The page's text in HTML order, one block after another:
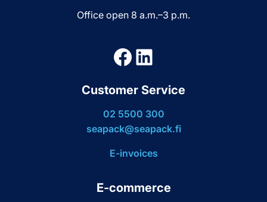
Office open 8 a.m.–3 p.m.
Facebook
LinkedIn
Customer Service
02 5500 300
seapack@seapack.fi
E-invoices
E-commerce